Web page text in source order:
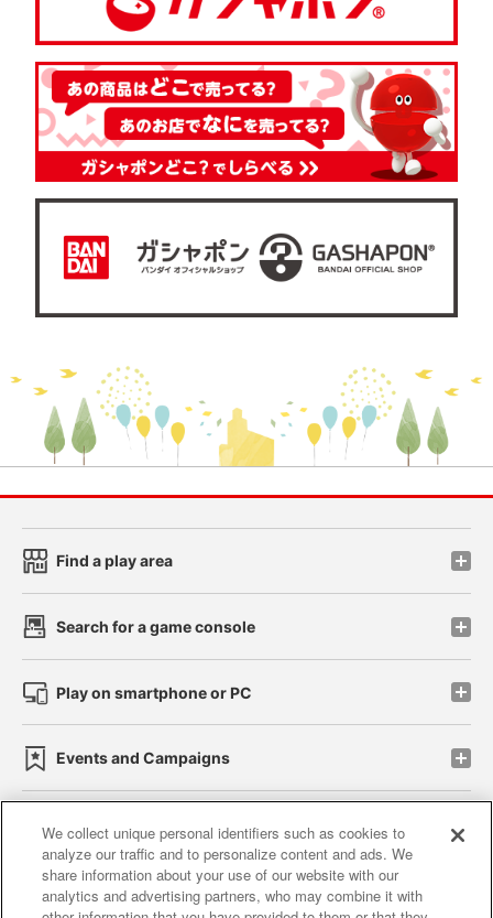
Find a play area
Search for a game console
Play on smartphone or PC
Events and Campaigns
Affiliate Sustainability site policy privacy policy
Web accessibility policy and verification results
We collect unique personal identifiers such as cookies to
analyze our traffic and to personalize content and ads. We
share information about your use of our website with our
analytics and advertising partners, who may combine it with